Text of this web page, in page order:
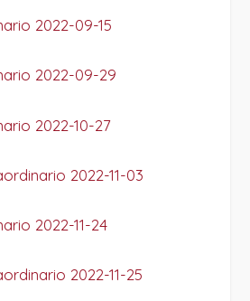
2022-09-15
2022-09-29
2022-10-27
2022-11-03
2022-11-24
2022-11-25